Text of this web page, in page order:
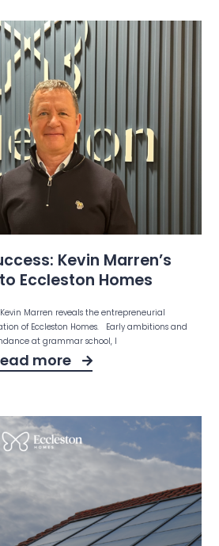
Kevin Marren’s
Eccleston Homes
Marren reveals the entrepreneurial
of Eccleston Homes. Early ambitions and
at grammar school, I
more